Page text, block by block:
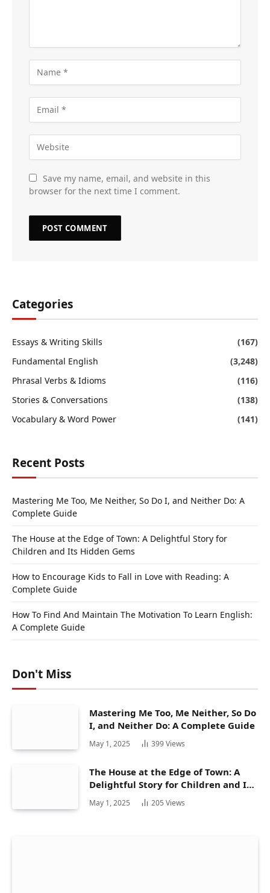
Save my name, email, and website in this
browser for the next time I comment.
Categories
Essays & Writing Skills
(167)
Fundamental English
(3,248)
Phrasal Verbs & Idioms
(116)
Stories & Conversations
(138)
Vocabulary & Word Power
(141)
Recent Posts
Mastering Me Too, Me Neither, So Do I, and Neither Do: A
Complete Guide
The House at the Edge of Town: A Delightful Story for
Children and Its Hidden Gems
How to Encourage Kids to Fall in Love with Reading: A
Complete Guide
How To Find And Maintain The Motivation To Learn English:
A Complete Guide
Don't Miss
Mastering Me Too, Me Neither, So Do
I, and Neither Do: A Complete Guide
May 1, 2025 399Views
The House at the Edge of Town: A
Delightful Story for Children and Its
Hidden Gems
May 1, 2025 205 Views